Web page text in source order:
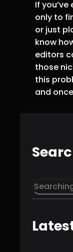
If
only to
or just
know
editors
those
this
and
S
e
r
c